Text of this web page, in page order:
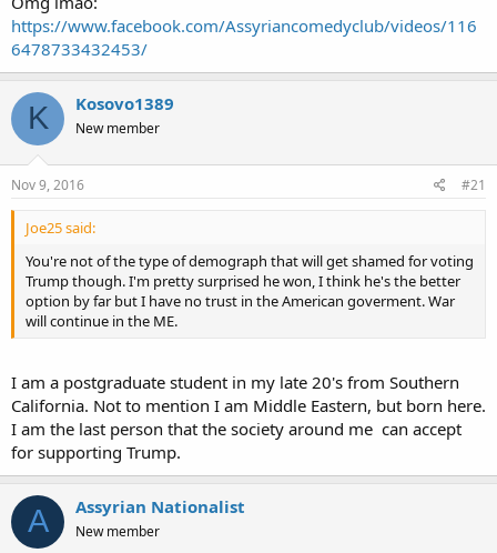
https://www.facebook.com/Assyriancomedyclub/videos/116
6478733432453/
K Kosovo1389
New member
Nov 9, 2016 #21
Joe25 said:
You're not of the type of demograph that will get shamed for voting
Trump though. I'm pretty surprised he won, I think he's the better
option by far but I have no trust in the American goverment. War
will continue in the ME.
I am a postgraduate student in my late 20's from Southern
California. Not to mention I am Middle Eastern, but born here.
I am the last person that the society around me can accept
for supporting Trump.
A Assyrian Nationalist
New member